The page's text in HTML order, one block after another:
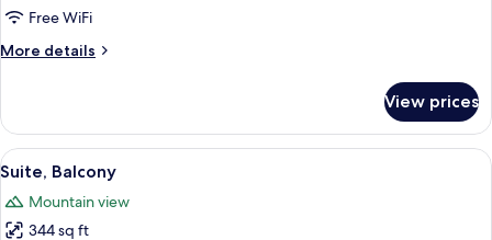
Free WiFi
More details
More
Suite,
Balcony
View prices
View
all
photos
A hotel room with a large bed,
9
Suite, Balcony
Mountain view
344 sq ft